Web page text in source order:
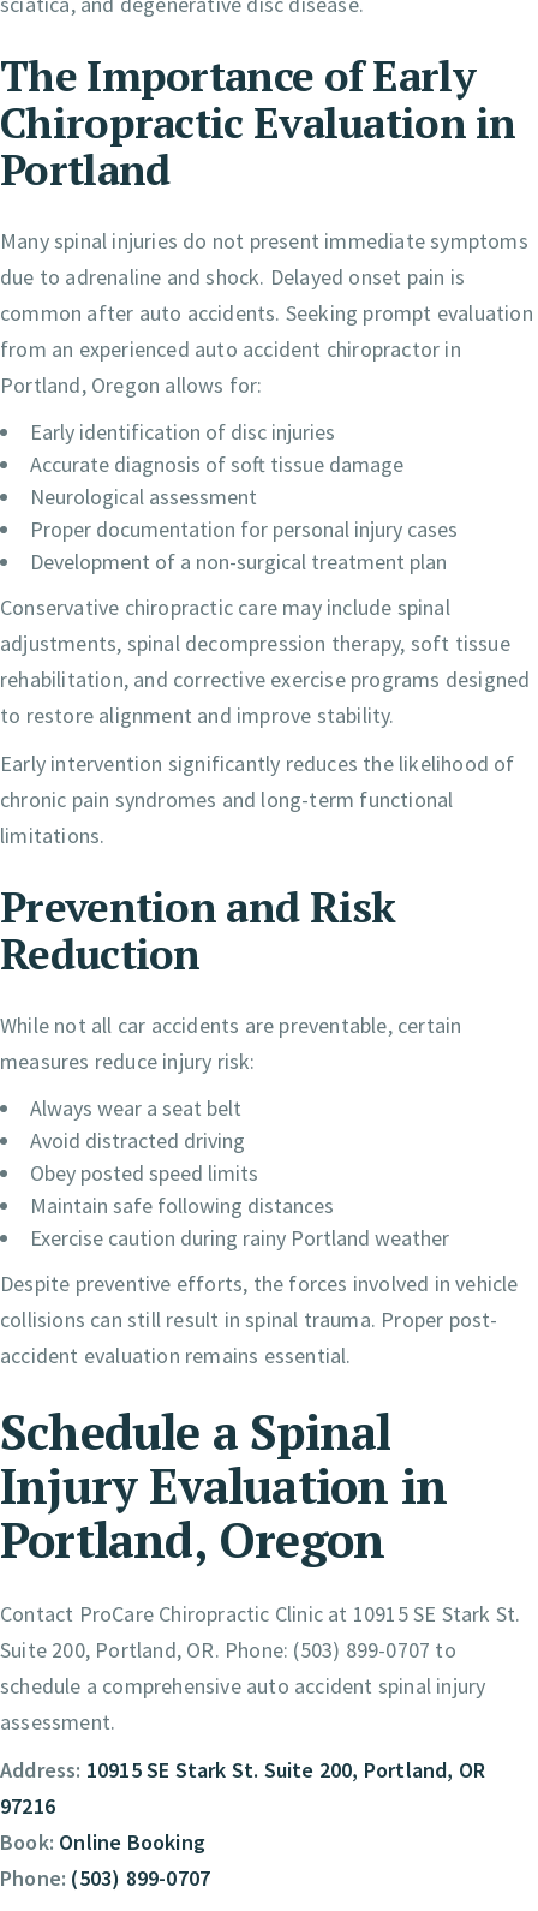
The Importance of Early
Chiropractic Evaluation in
Portland
Many spinal injuries do not present immediate symptoms
due to adrenaline and shock. Delayed onset pain is
common after auto accidents. Seeking prompt evaluation
from an experienced auto accident chiropractor in
Portland, Oregon allows for:
Early identification of disc injuries
Accurate diagnosis of soft tissue damage
Neurological assessment
Proper documentation for personal injury cases
Development of a non-surgical treatment plan
Conservative chiropractic care may include spinal
adjustments, spinal decompression therapy, soft tissue
rehabilitation, and corrective exercise programs designed
to restore alignment and improve stability.
Early intervention significantly reduces the likelihood of
chronic pain syndromes and long-term functional
limitations.
Prevention and Risk
Reduction
While not all car accidents are preventable, certain
measures reduce injury risk:
Always wear a seat belt
Avoid distracted driving
Obey posted speed limits
Maintain safe following distances
Exercise caution during rainy Portland weather
Despite preventive efforts, the forces involved in vehicle
collisions can still result in spinal trauma. Proper post-
accident evaluation remains essential.
Schedule a Spinal
Injury Evaluation in
Portland, Oregon
Contact ProCare Chiropractic Clinic at 10915 SE Stark St.
Suite 200, Portland, OR. Phone: (503) 899-0707 to
schedule a comprehensive auto accident spinal injury
assessment.
Address: 10915 SE Stark St. Suite 200, Portland, OR
97216
Book: Online Booking
Phone: (503) 899-0707